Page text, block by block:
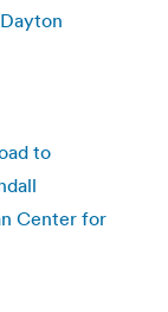
to
Center for